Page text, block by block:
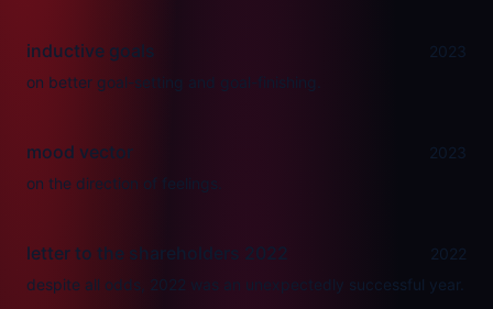
inductive goals
2023
on better goal-setting and goal-finishing.
mood vector
2023
on the direction of feelings.
letter to the shareholders 2022
2022
despite all odds, 2022 was an unexpectedly successful year.